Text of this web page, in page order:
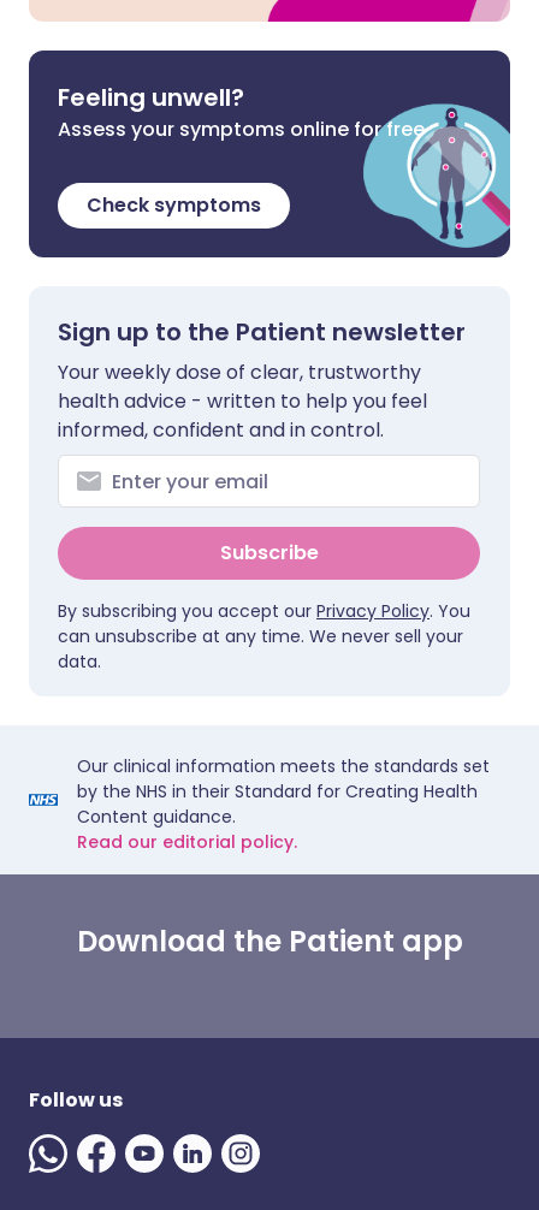
Feeling unwell?
Assess your symptoms online for free
Check symptoms
Sign up to the Patient newsletter
Your weekly dose of clear, trustworthy
health advice - written to help you feel
informed, confident and in control.
Subscribe
By subscribing you accept our Privacy Policy. You
can unsubscribe at any time. We never sell your
data.
Our clinical information meets the standards set
by the NHS in their Standard for Creating Health
Content guidance.
Read our editorial policy.
Download the Patient app
Follow us